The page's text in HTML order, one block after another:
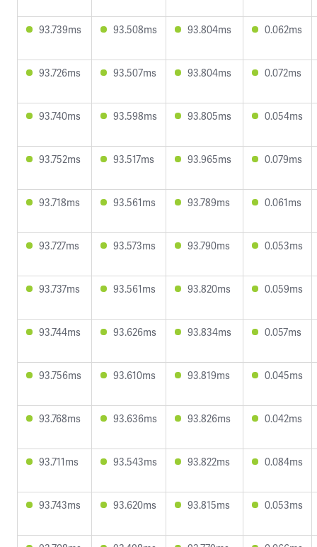
93.739ms 93.508ms 93.804ms 0.062ms
93.726ms 93.507ms 93.804ms 0.072ms
93.740ms 93.598ms 93.805ms 0.054ms
93.752ms 93.517ms 93.965ms 0.079ms
93.718ms 93.561ms 93.789ms 0.061ms
93.727ms 93.573ms 93.790ms 0.053ms
93.737ms 93.561ms 93.820ms 0.059ms
93.744ms 93.626ms 93.834ms 0.057ms
93.756ms 93.610ms 93.819ms 0.045ms
93.768ms 93.636ms 93.826ms 0.042ms
93.711ms 93.543ms 93.822ms 0.084ms
93.743ms 93.620ms 93.815ms 0.053ms